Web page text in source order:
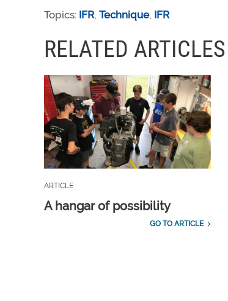
Topics: IFR, Technique, IFR
RELATED ARTICLES
ARTICLE
A hangar of possibility
GO TO ARTICLE